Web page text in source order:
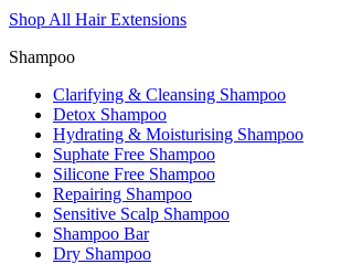
Shop All Hair Extensions
Shampoo
Clarifying & Cleansing Shampoo
Detox Shampoo
Hydrating & Moisturising Shampoo
Suphate Free Shampoo
Silicone Free Shampoo
Repairing Shampoo
Sensitive Scalp Shampoo
Shampoo Bar
Dry Shampoo